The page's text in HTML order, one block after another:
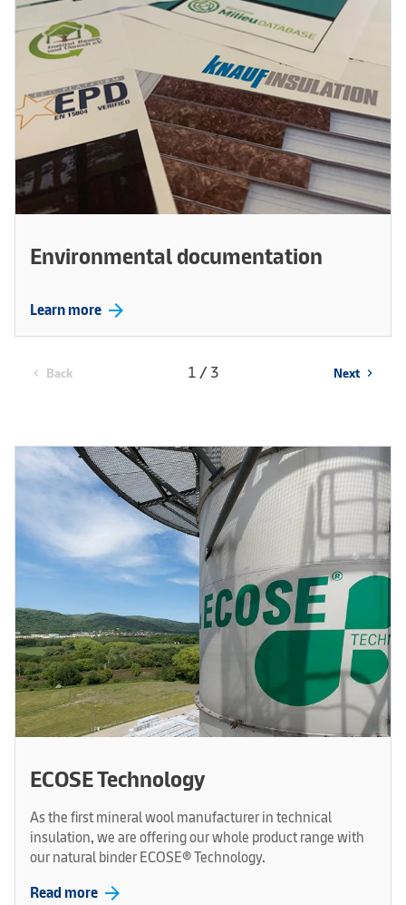
Environmental documentation
Learn more arrow_forward
chevron_left Back 1 / 3 Next chevron_right
ECOSE Technology
As the first mineral wool manufacturer in technical
insulation, we are offering our whole product range with
our natural binder ECOSE® Technology.
Read more arrow_forward